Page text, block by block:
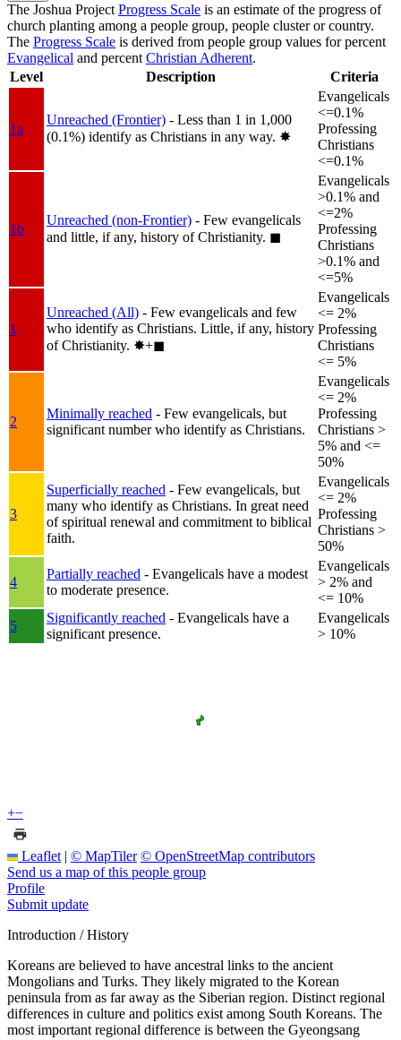
The Joshua Project Progress Scale is an estimate of the progress of
church planting among a people group, people cluster or country.
The Progress Scale is derived from people group values for percent
Evangelical and percent Christian Adherent.
Level
Description Criteria
1a
Unreached (Frontier) - Less than 1 in 1,000
(0.1%) identify as Christians in any way. ✸︎
Evangelicals
<=0.1%
Professing
Christians
<=0.1%
1b
Unreached (non-Frontier) - Few evangelicals
and little, if any, history of Christianity. ◼︎
Evangelicals
>0.1% and
<=2%
Professing
Christians
>0.1% and
<=5%
1
Unreached (All) - Few evangelicals and few
who identify as Christians. Little, if any, history
of Christianity. ✸︎+◼︎
Evangelicals
<= 2%
Professing
Christians
<= 5%
2
Minimally reached - Few evangelicals, but
significant number who identify as Christians.
Evangelicals
<= 2%
Professing
Christians >
5% and <=
50%
3
Superficially reached - Few evangelicals, but
many who identify as Christians. In great need
of spiritual renewal and commitment to biblical
faith.
Evangelicals
<= 2%
Professing
Christians >
50%
4
Partially reached - Evangelicals have a modest
to moderate presence.
Evangelicals
> 2% and
<= 10%
5
Significantly reached - Evangelicals have a
significant presence.
Evangelicals
> 10%
+−
Leaflet | © MapTiler © OpenStreetMap contributors
Send us a map of this people group
Profile
Submit update
Introduction / History
Koreans are believed to have ancestral links to the ancient
Mongolians and Turks. They likely migrated to the Korean
peninsula from as far away as the Siberian region. Distinct regional
differences in culture and politics exist among South Koreans. The
most important regional difference is between the Gyeongsang